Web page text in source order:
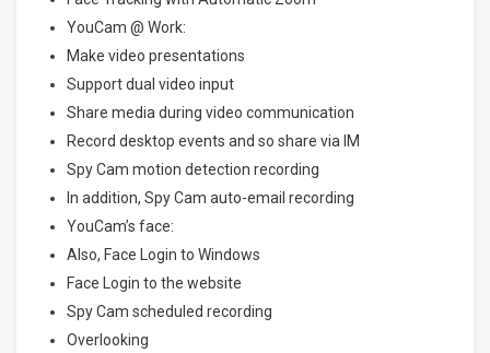
YouCam @ Work:
Make video presentations
Support dual video input
Share media during video communication
Record desktop events and so share via IM
Spy Cam motion detection recording
In addition, Spy Cam auto-email recording
YouCam’s face:
Also, Face Login to Windows
Face Login to the website
Spy Cam scheduled recording
Overlooking